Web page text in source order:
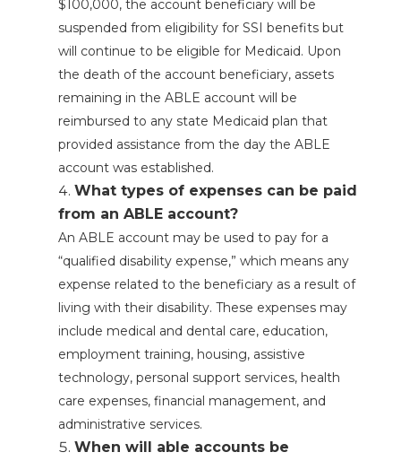
$100,000, the account beneficiary will be
suspended from eligibility for SSI benefits but
will continue to be eligible for Medicaid. Upon
the death of the account beneficiary, assets
remaining in the ABLE account will be
reimbursed to any state Medicaid plan that
provided assistance from the day the ABLE
account was established.
What types of expenses can be paid
from an ABLE account?
An ABLE account may be used to pay for a
“qualified disability expense,” which means any
expense related to the beneficiary as a result of
living with their disability. These expenses may
include medical and dental care, education,
employment training, housing, assistive
technology, personal support services, health
care expenses, financial management, and
administrative services.
When will able accounts be